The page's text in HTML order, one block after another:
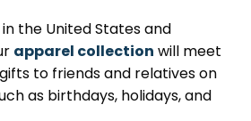
the United States and
apparel collection will meet
to friends and relatives on
as birthdays, holidays, and